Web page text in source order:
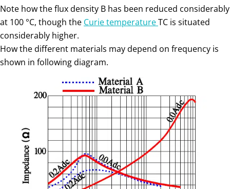
Note how the flux density B has been reduced considerably
at 100 °C, though the Curie temperatureTC is situated
considerably higher.
How the different materials may depend on frequency is
shown in following diagram.